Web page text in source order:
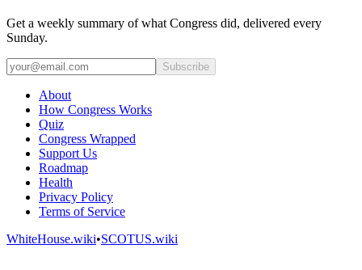
Get a weekly summary of what Congress did, delivered every
Sunday.
Subscribe
About
How Congress Works
Quiz
Congress Wrapped
Support Us
Roadmap
Health
Privacy Policy
Terms of Service
WhiteHouse.wiki•SCOTUS.wiki